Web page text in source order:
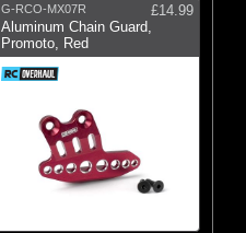
G-RCO-MX07R
£14.99
Aluminum Chain Guard,
Promoto, Red